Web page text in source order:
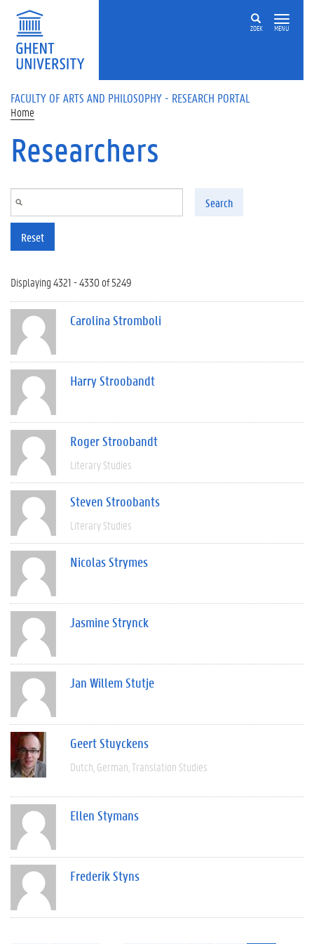
Skip to main content
ZOEK MENU
FACULTY OF ARTS AND PHILOSOPHY - RESEARCH PORTAL
Home
Researchers
Search
Reset
Displaying 4321 - 4330 of 5249
Carolina Stromboli
Harry Stroobandt
Roger Stroobandt
Literary Studies
Steven Stroobants
Literary Studies
Nicolas Strymes
Jasmine Strynck
Jan Willem Stutje
Geert Stuyckens
Dutch German Translation Studies
Ellen Stymans
Frederik Styns